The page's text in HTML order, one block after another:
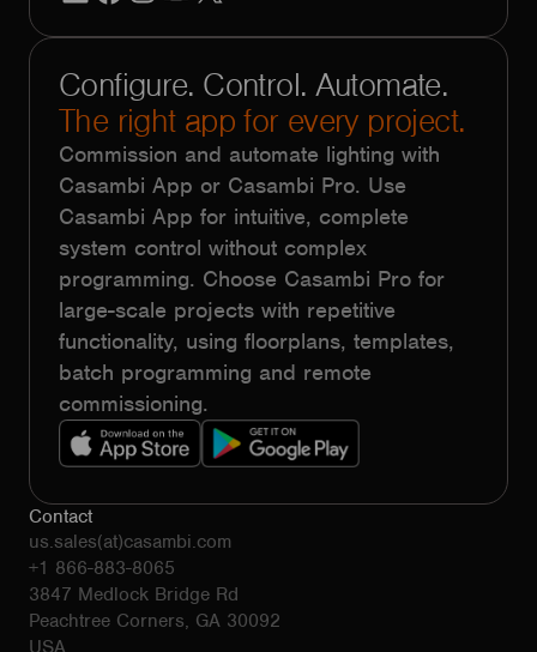
Configure. Control. Automate.
The right app for every project.
Commission and automate lighting with
Casambi App or Casambi Pro. Use
Casambi App for intuitive, complete
system control without complex
programming. Choose Casambi Pro for
large-scale projects with repetitive
functionality, using floorplans, templates,
batch programming and remote
commissioning.
Contact
us.sales(at)casambi.com
+1 866-883-8065
3847 Medlock Bridge Rd
Peachtree Corners, GA 30092